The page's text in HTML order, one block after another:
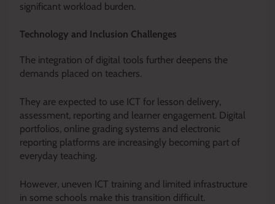
significant workload burden.
Technology and Inclusion Challenges
The integration of digital tools further deepens the
demands placed on teachers.
They are expected to use ICT for lesson delivery,
assessment, reporting and learner engagement. Digital
portfolios, online grading systems and electronic
reporting platforms are increasingly becoming part of
everyday teaching.
However, uneven ICT training and limited infrastructure
in some schools make this transition difficult.